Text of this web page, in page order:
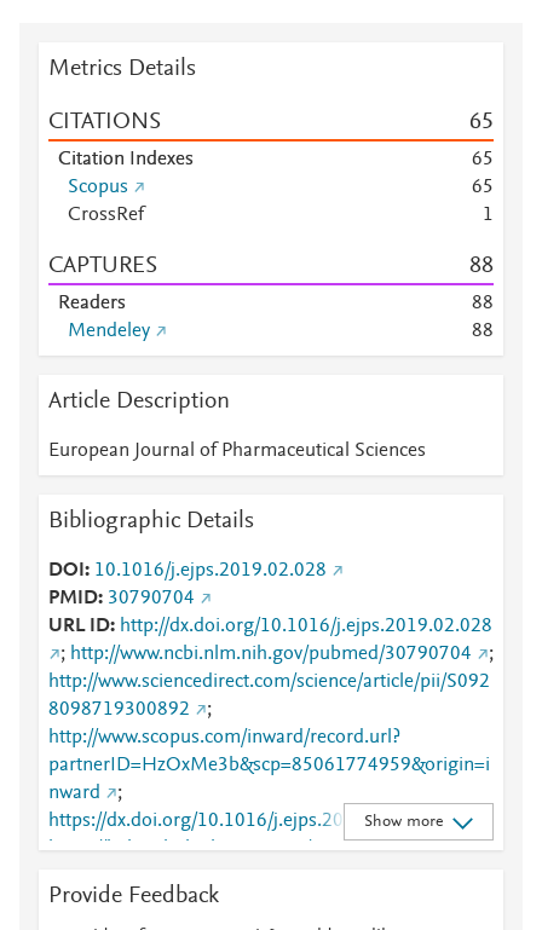
Metrics Details
CITATIONS 65
Citation Indexes 65
Scopus
65
CrossRef
1
CAPTURES 88
Readers 88
Mendeley
88
Article Description
European Journal of Pharmaceutical Sciences
Bibliographic Details
DOI
10.1016/j.ejps.2019.02.028
PMID 30790704
URL ID
http://dx.doi.org/10.1016/j.ejps.2019.02.028
; http://www.ncbi.nlm.nih.gov/pubmed/30790704
;
http://www.sciencedirect.com/science/article/pii/S092
8098719300892
;
http://www.scopus.com/inward/record.url?
partnerID=HzOxMe3b&scp=85061774959&origin=i
nward
;
https://dx.doi.org/10.1016/j.ejps.2019.02.028
https://linkinghub.elsevier.com/retrieve/pii/S0928098
Show more
Provide Feedback